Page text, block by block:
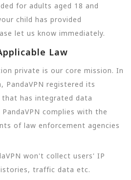
for adults aged 18 and
child has provided
let us know immediately.
Law
private is our core mission. In
PandaVPN registered its
that has integrated data
complies with the
of law enforcement agencies
won't collect users' IP
traffic data etc.